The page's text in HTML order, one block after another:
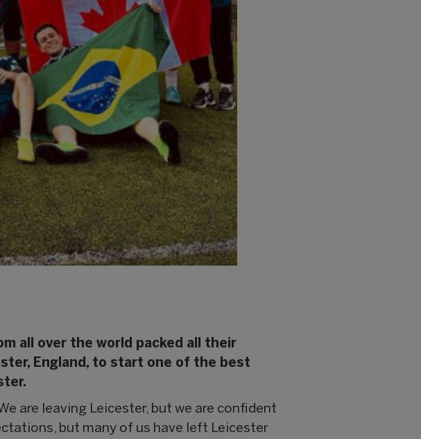
all over the world packed all their
England, to start one of the best
are leaving Leicester, but we are confident
but many of us have left Leicester